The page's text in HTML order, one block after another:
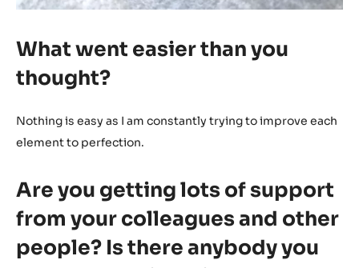
What went easier than you
thought?
Nothing is easy as I am constantly trying to improve each
element to perfection.
Are you getting lots of support
from your colleagues and other
people? Is there anybody you